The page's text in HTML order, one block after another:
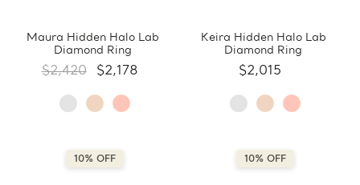
Maura Hidden Halo Lab
Diamond Ring
$2,420 $2,178
Keira Hidden Halo Lab
Diamond Ring
$2,015
10% OFF 10% OFF